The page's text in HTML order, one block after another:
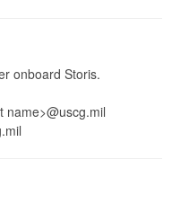
onboard Storis.
name>@uscg.mil